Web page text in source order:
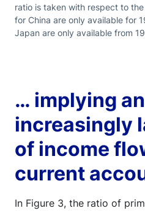
ratio is taken with respect to
for China are only available for
Japan are only available from
… implying an
increasingly
of income
current
In Figure 3, the ratio of